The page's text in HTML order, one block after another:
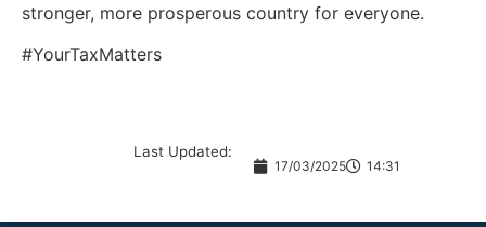
stronger, more prosperous country for everyone.
#YourTaxMatters
Last Updated:
17/03/2025 14:31